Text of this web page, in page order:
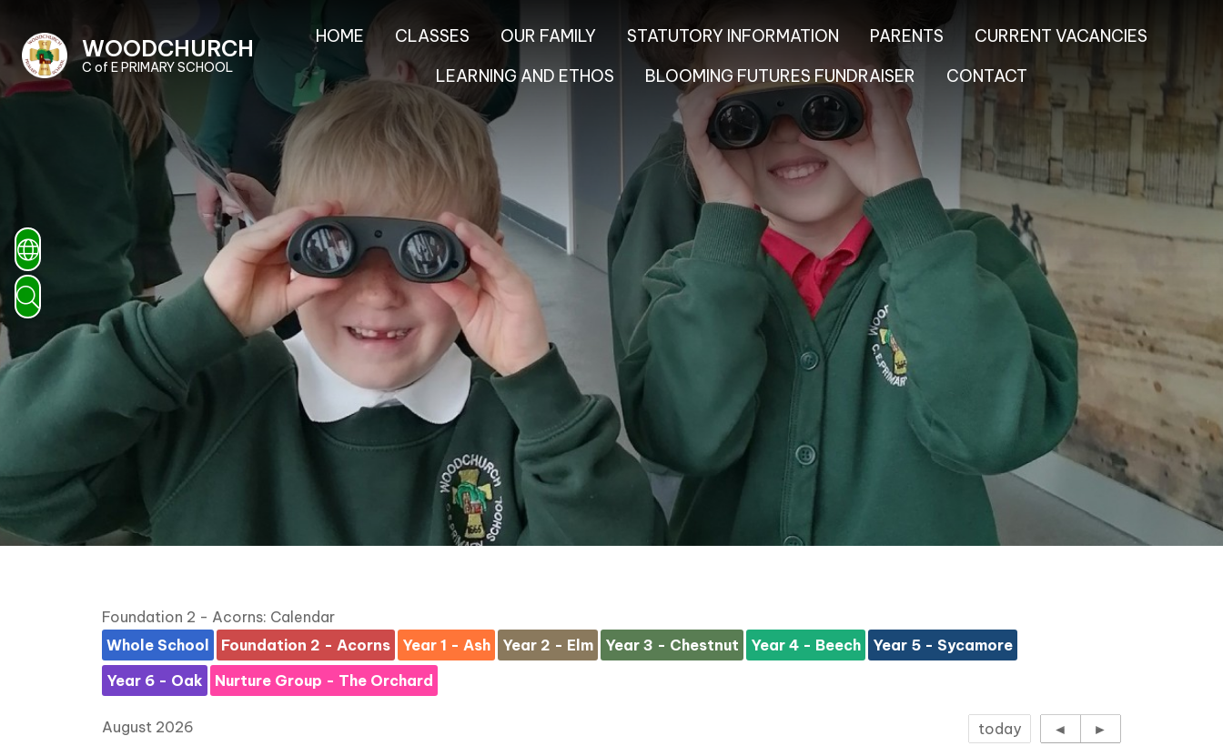
WOODCHURCH
C of E PRIMARY SCHOOL
HOME CLASSES OUR FAMILY STATUTORY INFORMATION PARENTS
CURRENT VACANCIES
LEARNING AND ETHOS
BLOOMING FUTURES FUNDRAISER CONTACT
Foundation 2 - Acorns: Calendar
Whole School
Foundation 2 - Acorns Year 1 - Ash Year 2 - Elm Year 3 - Chestnut Year 4 - Beech
Year 5 - Sycamore
Year 6 - Oak
Nurture Group - The Orchard
August 2026 today ◄ ►